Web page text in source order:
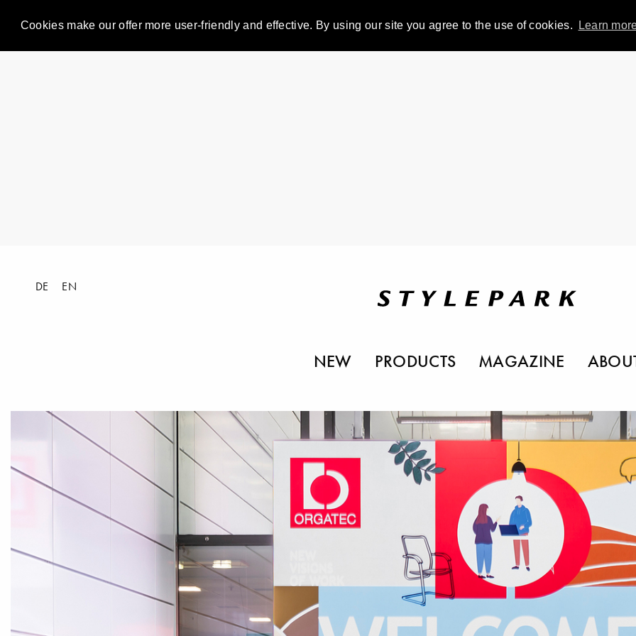
Cookies make our offer more user-friendly and effective. By using our site you agree to the use of cookies. Learn
DE EN
NEW PRODUCTS MAGAZINE